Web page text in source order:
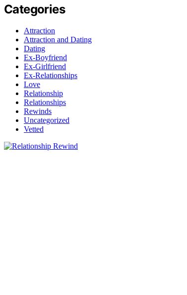
Categories
Attraction
Attraction and Dating
Dating
Ex-Boyfriend
Ex-Girlfriend
Ex-Relationships
Love
Relationship
Relationships
Rewinds
Uncategorized
Vetted